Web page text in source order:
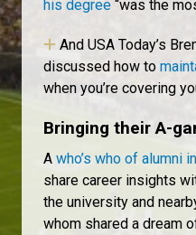
his degree “was the
And USA Today’s
discussed how to
when you’re covering
Bringing their A-
A who’s who of alumni
share career insights
the university and
whom shared a dream